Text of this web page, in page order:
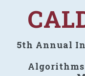
5th Annual